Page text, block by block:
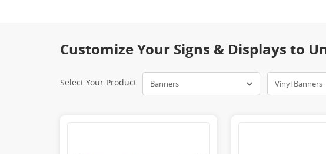
Customize Your Signs & Displays to
Select Your Product